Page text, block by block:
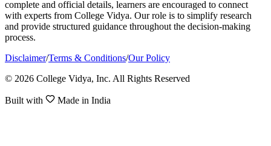
complete and official details, learners are encouraged to connect
with experts from College Vidya. Our role is to simplify research
and provide structured guidance throughout the decision-making
process.
Disclaimer/Terms & Conditions/Our Policy
© 2026 College Vidya, Inc. All Rights Reserved
Built with Made in India